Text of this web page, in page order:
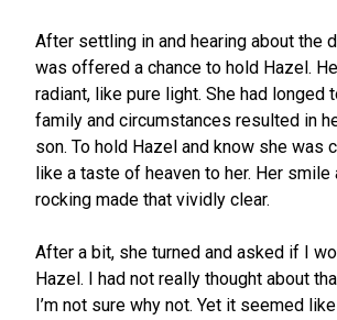
After settling in and hearing about the
was offered a chance to hold Hazel.
radiant, like pure light. She had longed
family and circumstances resulted in
son. To hold Hazel and know she was
like a taste of heaven to her. Her smile
rocking made that vividly clear.
After a bit, she turned and asked if I
Hazel. I had not really thought about
I’m not sure why not. Yet it seemed